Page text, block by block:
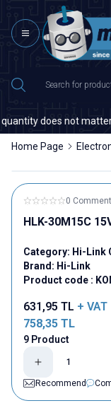
does not matter!
Home Page
0 Comment
HLK-30M15C
Category: Hi-Link
Brand: Hi-Link
Product code :
631,95 TL + VAT
758,35 TL
9 Product
Recommend